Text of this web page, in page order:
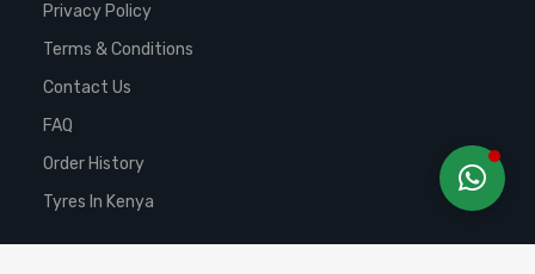
Privacy Policy
Terms & Conditions
Contact Us
FAQ
Order History
Tyres In Kenya